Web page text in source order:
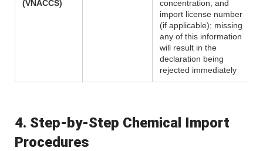
(VNACCS)
concentration, and
import license number
(if applicable); missing
any of this information
will result in the
declaration being
rejected immediately
4. Step-by-Step Chemical Import
Procedures